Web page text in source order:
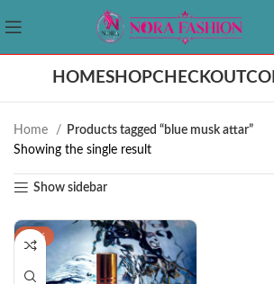
HOMESHOPCHECKOUT
Home
Products tagged “blue musk attar”
Showing the single result
Show sidebar
-29%